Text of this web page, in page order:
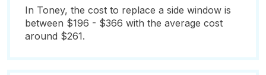
In Toney, the cost to replace a side window is
between $196 - $366 with the average cost
around $261.